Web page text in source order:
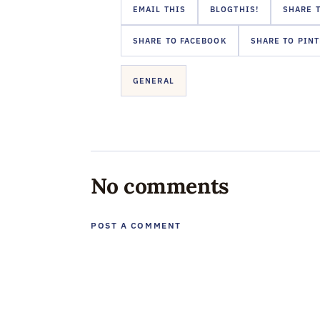
EMAIL THIS BLOGTHIS! SHARE
SHARE TO FACEBOOK SHARE TO
GENERAL
No comments
POST A COMMENT